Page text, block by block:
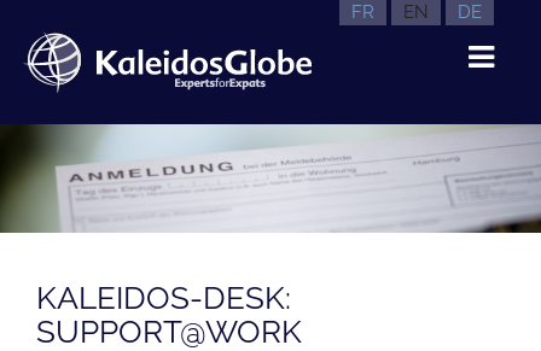
DE
EN
FR
KALEIDOS-DESK:
SUPPORT@WORK